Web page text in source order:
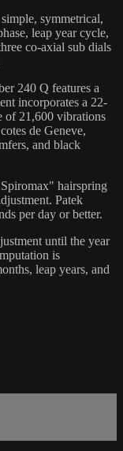
symmetrical,
leap year cycle,
co-axial sub dials
240 Q features a
incorporates a 22-
of 21,600 vibrations
de Geneve,
and black
hairspring
Patek
per day or better.
until the year
is
leap years, and